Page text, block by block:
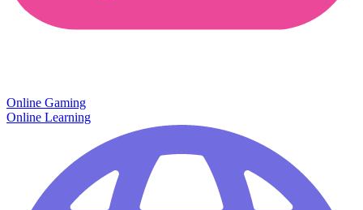
Online Gaming
Online Learning